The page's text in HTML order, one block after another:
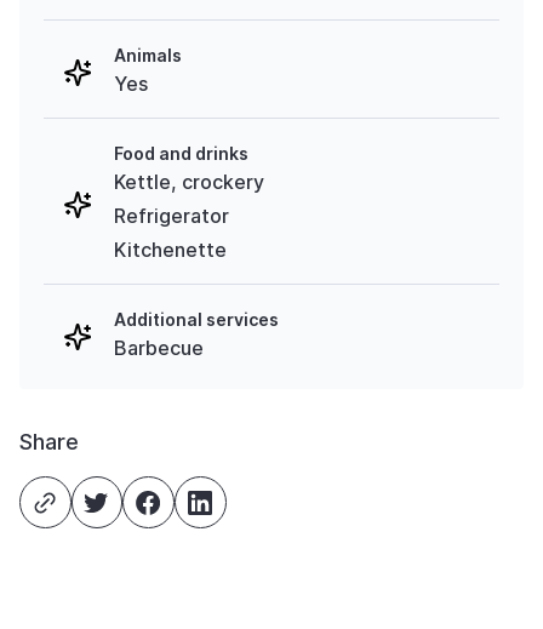
Animals
Yes
Food and drinks
Kettle, crockery
Refrigerator
Kitchenette
Additional services
Barbecue
Share